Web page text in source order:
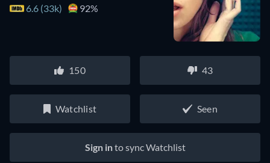
6.6 (33k)
92%
150 43
Watchlist Seen
Sign into sync Watchlist